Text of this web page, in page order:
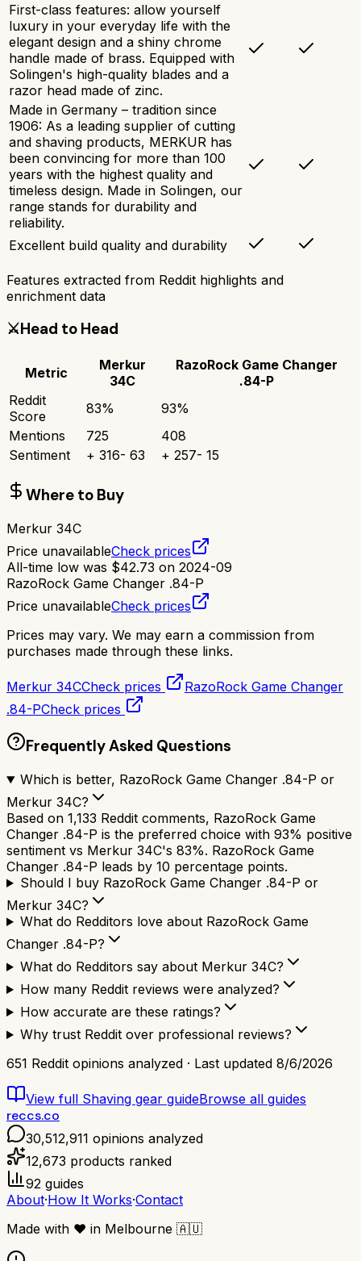
First-class features: allow yourself
luxury in your everyday life with the
elegant design and a shiny chrome
handle made of brass. Equipped with
Solingen's high-quality blades and a
razor head made of zinc.
Made in Germany – tradition since
1906: As a leading supplier of cutting
and shaving products, MERKUR has
been convincing for more than 100
years with the highest quality and
timeless design. Made in Solingen, our
range stands for durability and
reliability.
Excellent build quality and durability
Features extracted from Reddit highlights and
enrichment data
⚔️Head to Head
Metric
Merkur
34C
RazoRock Game Changer
.84-P
Reddit
Score
83% 93%
Mentions
725
408
Sentiment
+ 316- 63 + 257- 15
Where to Buy
Merkur 34C
Price unavailableCheck prices
All-time low was $42.73 on 2024-09
RazoRock Game Changer .84-P
Price unavailableCheck prices
Prices may vary. We may earn a commission from
purchases made through these links.
Merkur 34CCheck prices
RazoRock Game Changer
.84-PCheck prices
Frequently Asked Questions
Which is better, RazoRock Game Changer .84-P or
Merkur 34C?
Based on 1,133 Reddit comments, RazoRock Game
Changer .84-P is the preferred choice with 93% positive
sentiment vs Merkur 34C's 83%. RazoRock Game
Changer .84-P leads by 10 percentage points.
Should I buy RazoRock Game Changer .84-P or
Merkur 34C?
What do Redditors love about RazoRock Game
Changer .84-P?
What do Redditors say about Merkur 34C?
How many Reddit reviews were analyzed?
How accurate are these ratings?
Why trust Reddit over professional reviews?
651 Reddit opinions analyzed · Last updated 8/6/2026
View full Shaving gear guideBrowse all guides
reccs.co
30,512,911 opinions analyzed
12,673 products ranked
92 guides
About·How It Works·Contact
Made with ❤️ in Melbourne 🇦🇺